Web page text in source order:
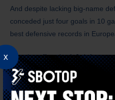
x
And despite lacking big-name
conceded just four goals in 10
best defensive records in
Croatia suffered a 1-0 defeat
Cup qualifying opener, but they
run where they did not concede
eventually came to an end in a